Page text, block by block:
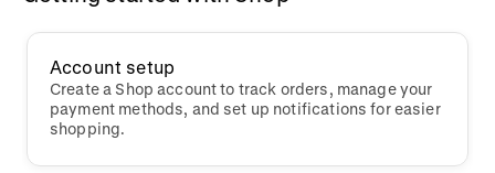
Account setup
Create a Shop account to track orders, manage your
payment methods, and set up notifications for easier
shopping.